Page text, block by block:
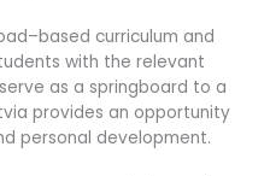
curriculum and
with the relevant
as a springboard to a
provides an opportunity
personal development.